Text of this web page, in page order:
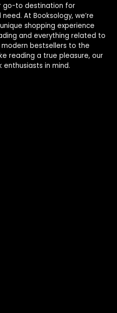
go-to destination for
At Booksology, we’re
shopping experience
and everything related to
bestsellers to the
reading a true pleasure, our
in mind.